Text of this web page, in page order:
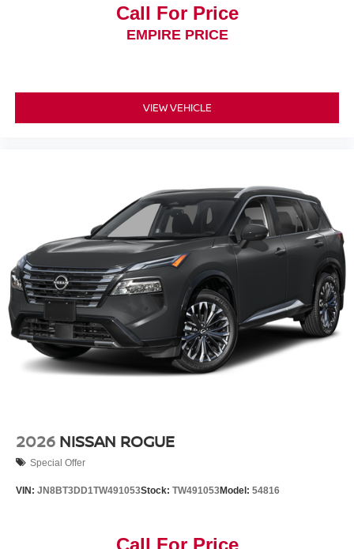
Call For Price
EMPIRE PRICE
VIEW VEHICLE
2026 NISSAN ROGUE
Special Offer
VIN: JN8BT3DD1TW491053Stock: TW491053Model: 54816
Call For Price